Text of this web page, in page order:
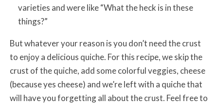
varieties and were like “What the heck is in these
things?”
But whatever your reason is you don’t need the crust
to enjoy a delicious quiche. For this recipe, we skip the
crust of the quiche, add some colorful veggies, cheese
(because yes cheese) and we’re left with a quiche that
will have you forgetting all about the crust. Feel free to